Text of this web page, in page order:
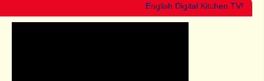
English Digital Kitchen TV!